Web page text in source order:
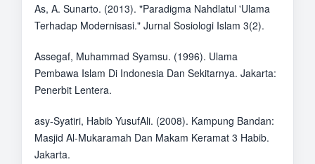
As, A. Sunarto. (2013). "Paradigma Nahdlatul 'Ulama
Terhadap Modernisasi." Jurnal Sosiologi Islam 3(2).
Assegaf, Muhammad Syamsu. (1996). Ulama
Pembawa Islam Di Indonesia Dan Sekitarnya. Jakarta:
Penerbit Lentera.
asy-Syatiri, Habib YusufAli. (2008). Kampung Bandan:
Masjid Al-Mukaramah Dan Makam Keramat 3 Habib.
Jakarta.